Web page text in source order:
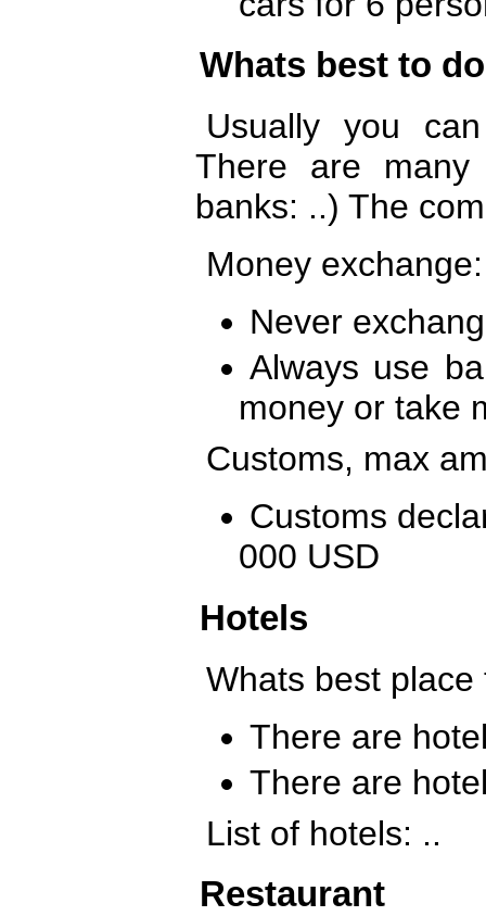
Whats best to
Usually you
There are
banks: ..) The
Money exchange:
Never
Always use
money or take
Customs, max
Customs
000 USD
Hotels
Whats best
There are
There are
List of hotels: ..
Restaurant